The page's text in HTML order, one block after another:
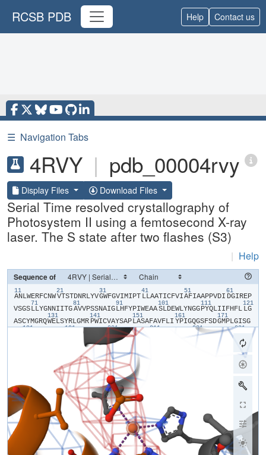
RCSB PDB Help Contact us
☰ Navigation Tabs
4RVY | pdb_00004rvy
Display Files Download Files
Serial Time resolved crystallography of
Photosystem II using a femtosecond X-ray
laser. The S state after two flashes (S3)
| Help
Sequence of
11
​A​​N​​L​​W​​E​​R​​F​​C​​N​​W​
21
​V​​T​​S​​T​​D​​N​​R​​L​​Y​​V​
31
​G​​W​​F​​G​​V​​I​​M​​I​​P​​T​
41
​L​​L​​A​​A​​T​​I​​C​​F​​V​​I​
51
​A​​F​​I​​A​​A​​P​​P​​V​​D​​I​
61
​D​​G​​I​​R​​E​​P​​
V​​S​​G​​S​
71
​L​​L​​Y​​G​​N​​N​​I​​I​​T​​G​
81
​A​​V​​V​​P​​S​​S​​N​​A​​I​​G​
91
​L​​H​​F​​Y​​P​​I​​W​​E​​A​​A​
101
​S​​L​​D​​E​​W​​L​​Y​​N​​G​​G​
111
​P​​Y​​Q​​L​​I​​I​​F​​H​​F​​L​
121
​L​​G​​
A​​S​​C​​Y​​M​​G​​R​​Q​
131
​W​​E​​L​​S​​Y​​R​​L​​G​​M​​R​
141
​P​​W​​I​​C​​V​​A​​Y​​S​​A​​P​
151
​L​​A​​S​​A​​F​​A​​V​​F​​L​​I​
161
​Y​​P​​I​​G​​Q​​G​​S​​F​​S​​D​
171
​G​​M​​P​​L​​G​​I​​S​​G​
181 191
​H​ ​L​
201
​G​​V​​A​​G​​V​​F​​G​​G​​A​​L​
211 221
​S​​S​​L​​I​​R​​E​​T​​T​​E​​T​
231
251
​A​​H​​G​​Y​​F​​G​​R​​L​
261
​Y​​A​
281
​G​​V​ ​L​​G​
​S​​V​​I​​D​​A​​K​
311
​G​​N​​V​​I​​N​​T​​W​ ​A​​D​ ​I​​I​​N​
341
​A​